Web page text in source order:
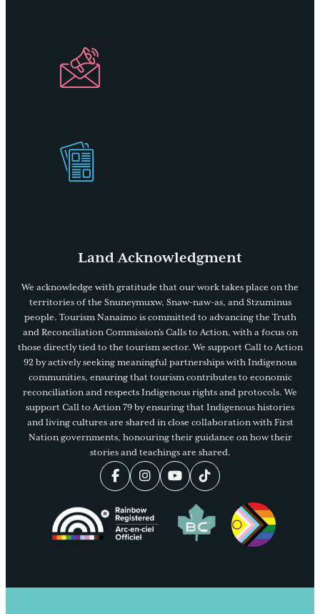
Land Acknowledgment
We acknowledge with gratitude that our work takes place on the
territories of the Snuneymuxw, Snaw-naw-as, and Stzuminus
people. Tourism Nanaimo is committed to advancing the Truth
and Reconciliation Commission’s Calls to Action, with a focus on
those directly tied to the tourism sector. We support Call to Action
92 by actively seeking meaningful partnerships with Indigenous
communities, ensuring that tourism contributes to economic
reconciliation and respects Indigenous rights and protocols. We
support Call to Action 79 by ensuring that Indigenous histories
and living cultures are shared in close collaboration with First
Nation governments, honouring their guidance on how their
stories and teachings are shared.